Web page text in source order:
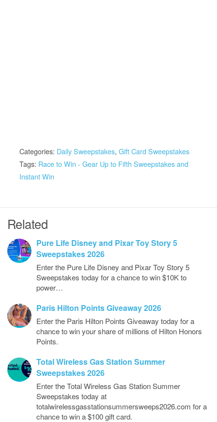
Categories: Daily Sweepstakes, Gift Card Sweepstakes
Tags: Race to Win - Gear Up to Fifth Sweepstakes and
Instant Win
Related
Pure Life Disney and Pixar Toy Story 5
Sweepstakes 2026
Enter the Pure Life Disney and Pixar Toy Story 5
Sweepstakes today for a chance to win $10K to
power…
Paris Hilton Points Giveaway 2026
Enter the Paris Hilton Points Giveaway today for a
chance to win your share of millions of Hilton Honors
Points.
Total Wireless Gas Station Summer
Sweepstakes 2026
Enter the Total Wireless Gas Station Summer
Sweepstakes today at
totalwirelessgasstationsummersweeps2026.com for a
chance to win a $100 gift card.